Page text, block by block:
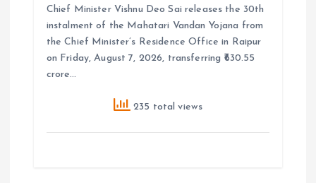
Chief Minister Vishnu Deo Sai releases the 30th
instalment of the Mahatari Vandan Yojana from
the Chief Minister’s Residence Office in Raipur
on Friday, August 7, 2026, transferring ₹630.55
crore…
235 total views